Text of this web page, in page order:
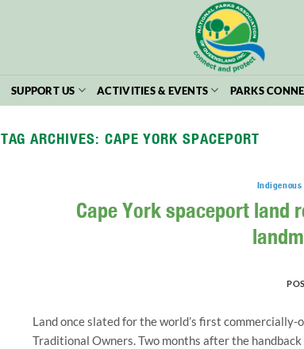
SUPPORT US ACTIVITIES & EVENTS PARKS
TAG ARCHIVES: CAPE YORK SPACEPORT
Indigenous
Cape York spaceport land
Land once slated for the world’s first
Traditional Owners. Two months after the